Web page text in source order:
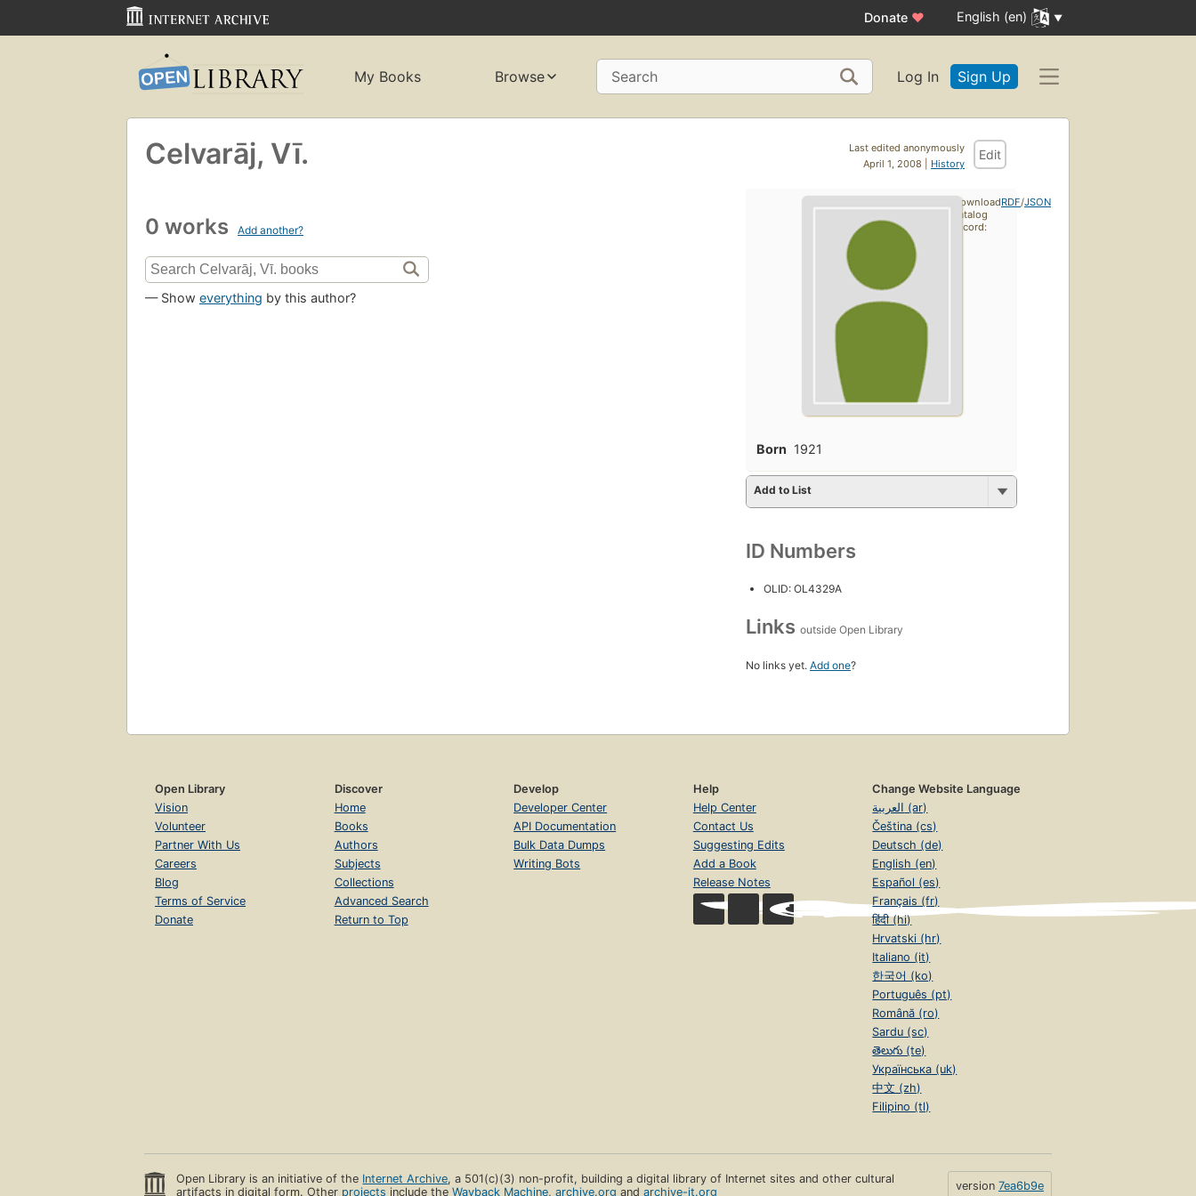
Donate ♥ English (en)
My Books Browse Search Log In Sign Up
Last edited anonymously
April 1, 2008 | History
Edit
Celvarāj, Vī.
0 works Add another?
— Show everything by this author?
Born 1921
Add to List
ID Numbers
OLID: OL4329A
Links outside Open Library
No links yet. Add one?
Download
catalog
record:
RDF/JSON
Open Library
Vision
Volunteer
Partner With Us
Careers
Blog
Terms of Service
Donate
Discover
Home
Books
Authors
Subjects
Collections
Advanced Search
Return to Top
Develop
Developer Center
API Documentation
Bulk Data Dumps
Writing Bots
Help
Help Center
Contact Us
Suggesting Edits
Add a Book
Release Notes
Change Website Language
العربية (ar)
Čeština (cs)
Deutsch (de)
English (en)
Español (es)
Français (fr)
हिंदी (hi)
Hrvatski (hr)
Italiano (it)
한국어 (ko)
Português (pt)
Română (ro)
Sardu (sc)
తెలుగు (te)
Українська (uk)
中文 (zh)
Filipino (tl)
Open Library is an initiative of the Internet Archive, a 501(c)(3) non-profit, building a digital library of Internet sites and other cultural
artifacts in digital form. Other projects include theWayback Machine,archive.org andarchive-it.org version 7ea6b9e